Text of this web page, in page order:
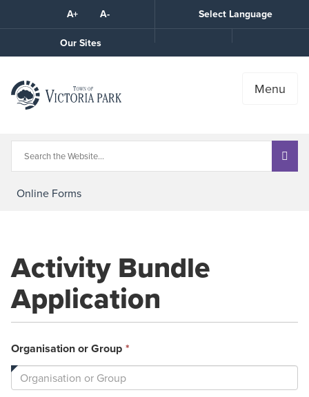
A+ A- Select Language
Our Sites
the
Menu
Online Forms
Activity Bundle
Application
Organisation or Group *
field
required.